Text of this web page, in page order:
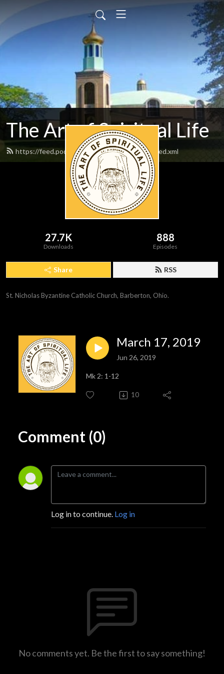
The Art of Spiritual Life
https://feed.podbean.com/artofspirituallife/feed.xml
27.7K
Downloads
888
Episodes
Share RSS
St. Nicholas Byzantine Catholic Church, Barberton, Ohio.
March 17, 2019
Jun 26, 2019
Mk 2: 1-12
10
Comment (0)
Log in to continue. Log in
No comments yet. Be the first to say something!